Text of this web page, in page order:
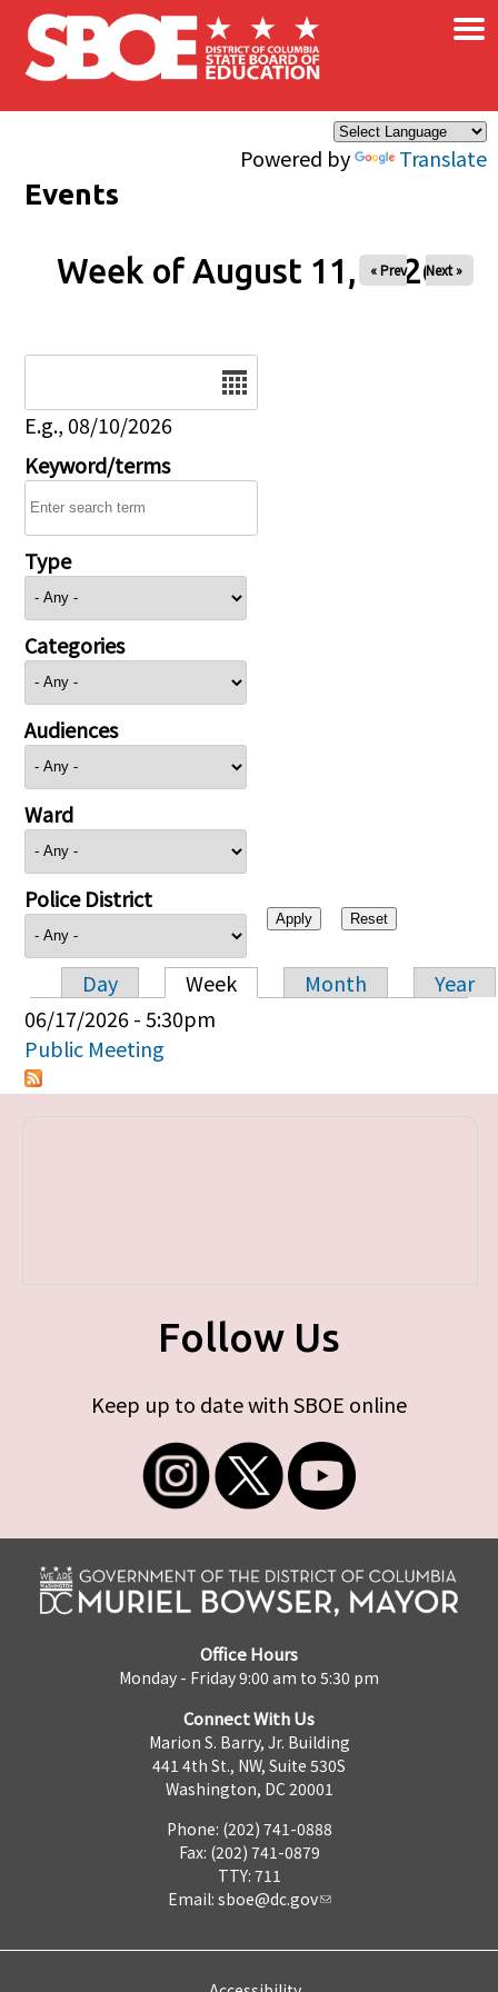
Skip to main content
Powered by Translate
×
Events
Week of August 11, 2026
« Prev Next »
E.g., 08/10/2026
Keyword/terms
Type
Categories
Audiences
Ward
Police District
Primary tabs
Day Week Month
Year
06/17/2026 - 5:30pm
Public Meeting
Follow Us
Keep up to date with SBOE online
Office Hours
Monday - Friday 9:00 am to 5:30 pm
Connect With Us
Marion S. Barry, Jr. Building
441 4th St., NW, Suite 530S
Washington, DC 20001
Phone: (202) 741-0888
Fax: (202) 741-0879
TTY: 711
Email: sboe@dc.gov